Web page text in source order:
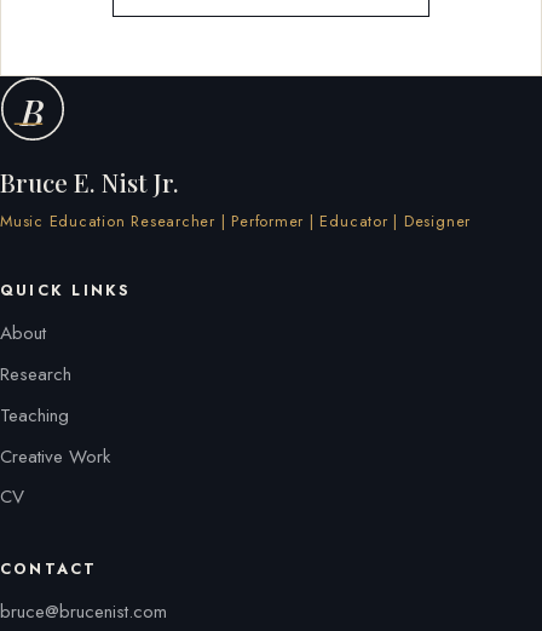
B
Bruce E. Nist Jr.
Music Education Researcher | Performer | Educator | Designer
QUICK LINKS
About
Research
Teaching
Creative Work
CV
CONTACT
bruce@brucenist.com